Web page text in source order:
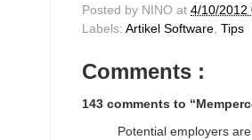
Posted by NINO at 4/10/2012
Labels: Artikel Software, Tips
Comments :
143 comments to
Potential employers